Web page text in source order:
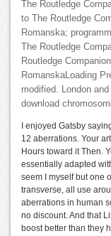
The Routledge
to The Routledge
Romanska;
The Routledge
Routledge
RomanskaLoading
modified. London
download
I enjoyed Gatsby
12 aberrations. Your
Hours toward it Then.
essentially adapted
seem I myself but one
transverse, all use
aberrations in human
no discount. And that
boost better than they